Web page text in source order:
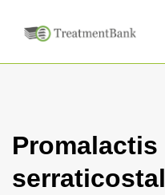
Promalactis